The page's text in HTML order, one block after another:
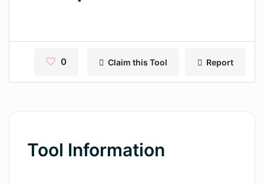
Magic Tales
Makeayo
Wordsmith AI
0 Claim this Tool Report
Tool Information